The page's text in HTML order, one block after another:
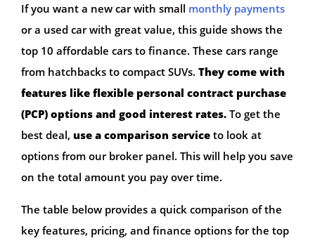
If you want a new car with small monthly payments
or a used car with great value, this guide shows the
top 10 affordable cars to finance. These cars range
from hatchbacks to compact SUVs. They come with
features like flexible personal contract purchase
(PCP) options and good interest rates. To get the
best deal, use a comparison service to look at
options from our broker panel. This will help you save
on the total amount you pay over time.
The table below provides a quick comparison of the
key features, pricing, and finance options for the top